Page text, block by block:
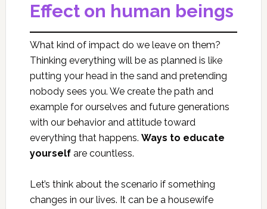
Effect on human beings
What kind of impact do we leave on them?
Thinking everything will be as planned is like
putting your head in the sand and pretending
nobody sees you. We create the path and
example for ourselves and future generations
with our behavior and attitude toward
everything that happens. Ways to educate
yourselfare countless.
Let’s think about the scenario if something
changes in our lives. It can be a housewife